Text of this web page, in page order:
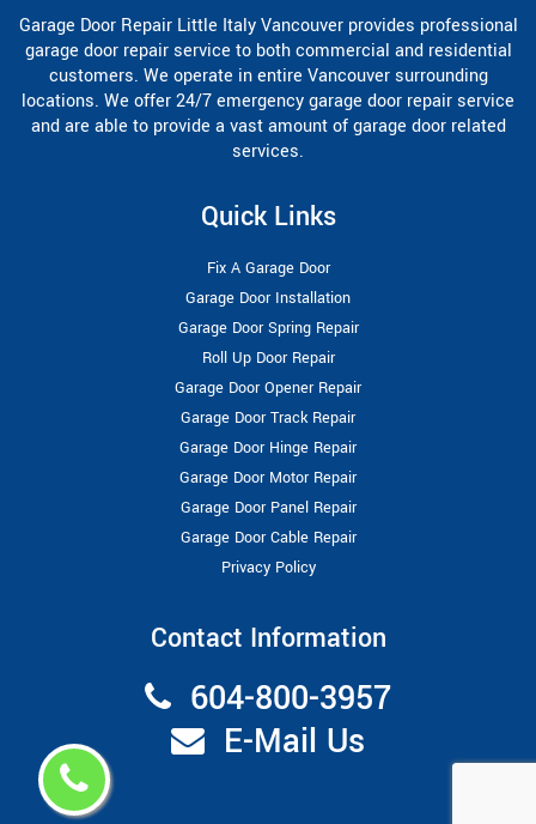
Garage Door Repair Little Italy Vancouver provides professional
garage door repair service to both commercial and residential
customers. We operate in entire Vancouver surrounding
locations. We offer 24/7 emergency garage door repair service
and are able to provide a vast amount of garage door related
services.
Quick Links
Fix A Garage Door
Garage Door Installation
Garage Door Spring Repair
Roll Up Door Repair
Garage Door Opener Repair
Garage Door Track Repair
Garage Door Hinge Repair
Garage Door Motor Repair
Garage Door Panel Repair
Garage Door Cable Repair
Privacy Policy
Contact Information
604-800-3957
E-Mail Us